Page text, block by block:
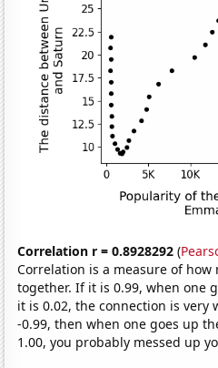
Correlation r = 0.8928292 (
Correlation is a measure of
together. If it is 0.99, when one
it is 0.02, the connection is very
-0.99, then when one goes up
1.00, you probably messed up